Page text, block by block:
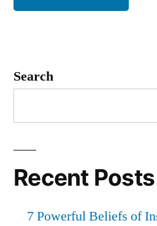
Search
Recent Posts
7 Powerful Beliefs of